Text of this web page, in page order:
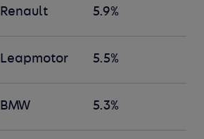
Renault 5.9%
Leapmotor 5.5%
BMW 5.3%